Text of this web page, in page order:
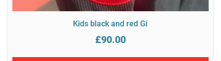
Kids black and red Gi
£90.00